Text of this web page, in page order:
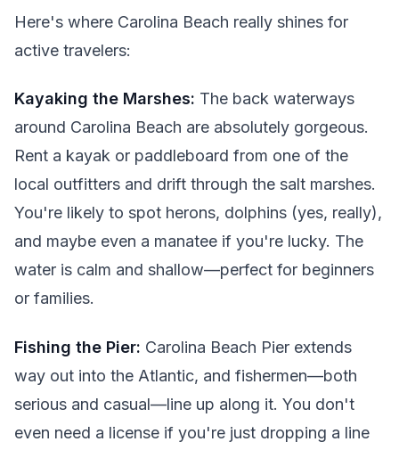
Here's where Carolina Beach really shines for
active travelers:
Kayaking the Marshes: The back waterways
around Carolina Beach are absolutely gorgeous.
Rent a kayak or paddleboard from one of the
local outfitters and drift through the salt marshes.
You're likely to spot herons, dolphins (yes, really),
and maybe even a manatee if you're lucky. The
water is calm and shallow—perfect for beginners
or families.
Fishing the Pier: Carolina Beach Pier extends
way out into the Atlantic, and fishermen—both
serious and casual—line up along it. You don't
even need a license if you're just dropping a line